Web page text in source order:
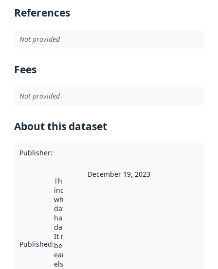
References
Not provided
Fees
Not provided
About this dataset
Publisher:
Published:
This date
indicates
when the
dataset was
harvested by
data.norge.no.
It may have
been available
earlier
elsewhere.
December 19, 2023